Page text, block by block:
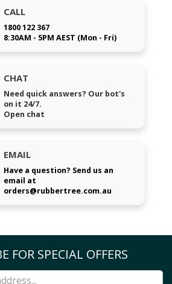
CALL
1800 122 367
8:30AM - 5PM AEST (Mon - Fri)
CHAT
Need quick answers? Our bot's
on it 24/7.
Open chat
EMAIL
Have a question? Send us an
email at
orders@rubbertree.com.au
FOR SPECIAL OFFERS